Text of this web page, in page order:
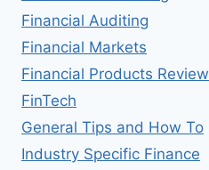
Financial Auditing
Financial Markets
Financial Products Review
FinTech
General Tips and How To
Industry Specific Finance